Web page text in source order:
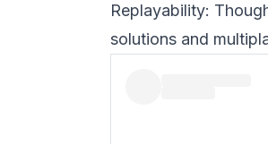
Replayability:
solutions and